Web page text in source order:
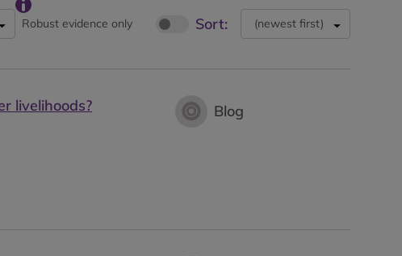
Robust evidence only Sort: (newest first)
livelihoods?
Blog